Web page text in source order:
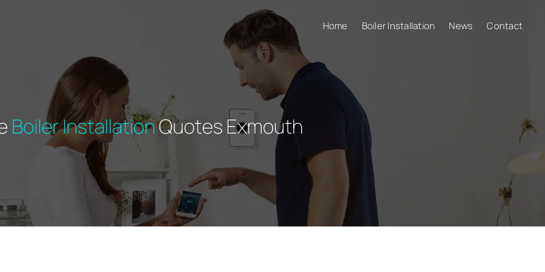
Boiler InstallationQuotes Exmouth
Home Boiler Installation News Contact